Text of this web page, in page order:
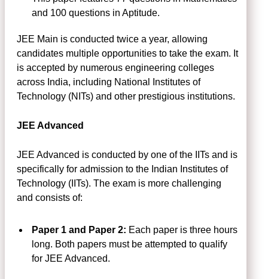
and 100 questions in Aptitude.
JEE Main is conducted twice a year, allowing
candidates multiple opportunities to take the exam. It
is accepted by numerous engineering colleges
across India, including National Institutes of
Technology (NITs) and other prestigious institutions.
JEE Advanced
JEE Advanced is conducted by one of the IITs and is
specifically for admission to the Indian Institutes of
Technology (IITs). The exam is more challenging
and consists of:
Paper 1 and Paper 2: Each paper is three hours
long. Both papers must be attempted to qualify
for JEE Advanced.